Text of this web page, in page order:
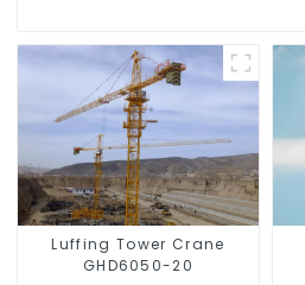
Luffing Tower Crane
GHD6050-20